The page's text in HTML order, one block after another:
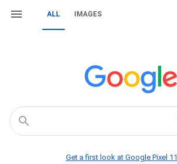
ALL IMAGES
Get a first look at Google Pixel 11